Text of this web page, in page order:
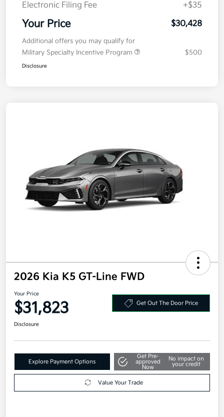
Electronic Filing Fee
+$35
Your Price $30,428
Additional offers you may qualify for
Military Specialty Incentive Program
$500
Disclosure
2026 Kia K5 GT-Line FWD
Your Price
$31,823 Get Out The Door Price
Disclosure
Explore Payment Options
Get Pre-
approved
Now
No impact on
your credit
Value Your Trade